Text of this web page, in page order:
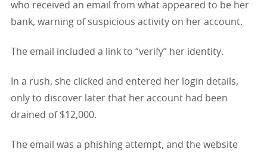
who received an email from what appeared to be her
bank, warning of suspicious activity on her account.
The email included a link to “verify” her identity.
In a rush, she clicked and entered her login details,
only to discover later that her account had been
drained of $12,000.
The email was a phishing attempt, and the website